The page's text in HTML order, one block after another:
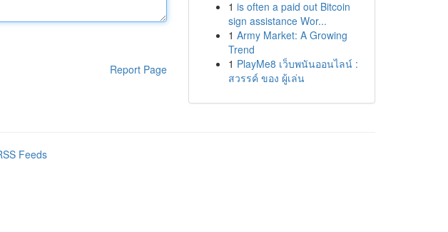
Report Page
1 is often a paid out Bitcoin
sign assistance Wor...
1 Army Market: A Growing
Trend
1 PlayMe8 เว็บพนันออนไลน์ :
สวรรค์ ของ ผู้เล่น
Feeds